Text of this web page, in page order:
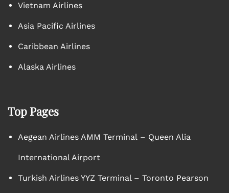
Vietnam Airlines
Asia Pacific Airlines
Caribbean Airlines
Alaska Airlines
Top Pages
Aegean Airlines AMM Terminal – Queen Alia
International Airport
Turkish Airlines YYZ Terminal – Toronto Pearson